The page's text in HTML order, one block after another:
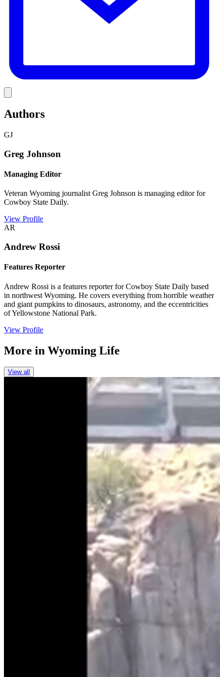
Authors
GJ
Greg Johnson
Managing Editor
Veteran Wyoming journalist Greg Johnson is managing editor for
Cowboy State Daily.
View Profile
AR
Andrew Rossi
Features Reporter
Andrew Rossi is a features reporter for Cowboy State Daily based
in northwest Wyoming. He covers everything from horrible weather
and giant pumpkins to dinosaurs, astronomy, and the eccentricities
of Yellowstone National Park.
View Profile
More in Wyoming Life
View all